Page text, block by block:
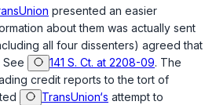
presented an easier
about them was actually sent
all four dissenters) agreed that
See
141 S. Ct. at 2208-09. The
credit reports to the tort of
TransUnion‘s attempt to